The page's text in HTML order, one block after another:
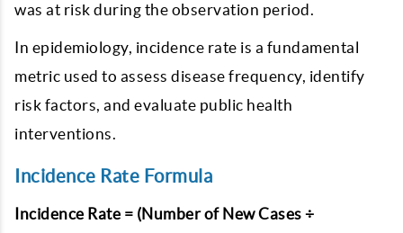
was at risk during the observation period.
In epidemiology, incidence rate is a fundamental
metric used to assess disease frequency, identify
risk factors, and evaluate public health
interventions.
Incidence Rate Formula
Incidence Rate = (Number of New Cases ÷